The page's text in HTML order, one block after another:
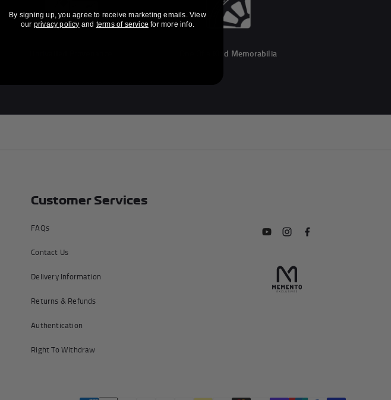
One Of a Kind Memorabilia
Customer Services
FAQs
Contact Us
Delivery Information
Returns & Refunds
Authentication
Right To Withdraw
By signing up, you agree to receive marketing emails. View
our privacy policy and terms of service for more info.